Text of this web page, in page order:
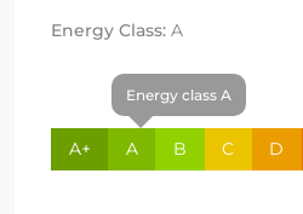
Energy Class: A
A+
Energy class A
A B C D